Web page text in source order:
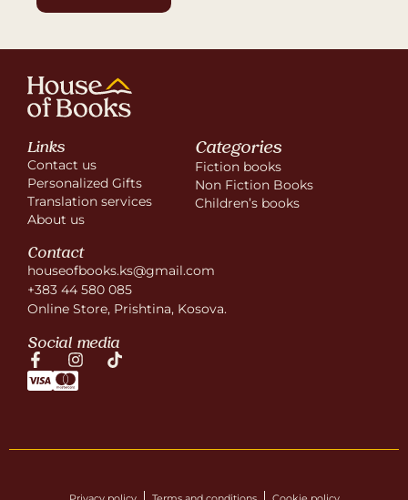
Links
Contact us
Personalized Gifts
Translation services
About us
Categories
Fiction books
Non Fiction Books
Children’s books
Contact
houseofbooks.ks@gmail.com
+383 44 580 085
Online Store, Prishtina, Kosova.
Social media